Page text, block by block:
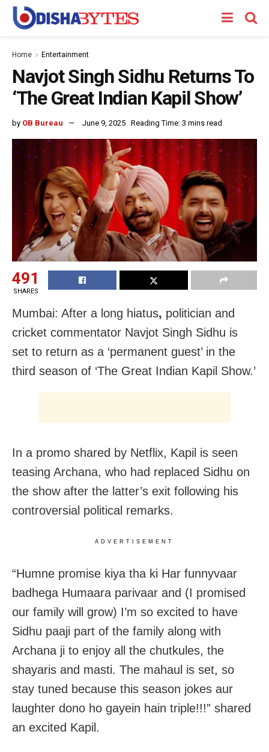
Home Entertainment
Navjot Singh Sidhu Returns To
‘The Great Indian Kapil Show’
by OB Bureau June 9, 2025 Reading Time: 3 mins read
491
SHARES
Mumbai: After a long hiatus, politician and
cricket commentator Navjot Singh Sidhu is
set to return as a ‘permanent guest’ in the
third season of ‘The Great Indian Kapil Show.’
In a promo shared by Netflix, Kapil is seen
teasing Archana, who had replaced Sidhu on
the show after the latter’s exit following his
controversial political remarks.
ADVERTISEMENT
“Humne promise kiya tha ki Har funnyvaar
badhega Humaara parivaar and (I promised
our family will grow) I’m so excited to have
Sidhu paaji part of the family along with
Archana ji to enjoy all the chutkules, the
shayaris and masti. The mahaul is set, so
stay tuned because this season jokes aur
laughter dono ho gayein hain triple!!!” shared
an excited Kapil.